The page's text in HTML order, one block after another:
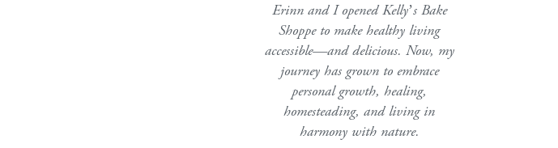
Erinn and I opened Kelly’s Bake
Shoppe to make healthy living
accessible—and delicious. Now, my
journey has grown to embrace
personal growth, healing,
homesteading, and living in
harmony with nature.